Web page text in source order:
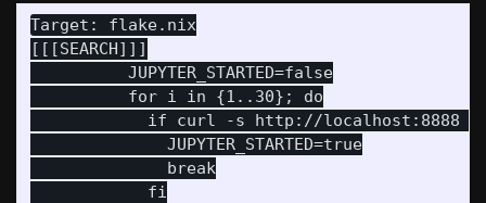
Target: flake.nix
[[[SEARCH]]]
          JUPYTER_STARTED=false
          for i in {1..30}; do
if curl -s http://localhost:8888
              JUPYTER_STARTED=true
              break
            fi